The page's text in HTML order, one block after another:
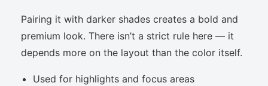
Pairing it with darker shades creates a bold and
premium look. There isn’t a strict rule here — it
depends more on the layout than the color itself.
Used for highlights and focus areas